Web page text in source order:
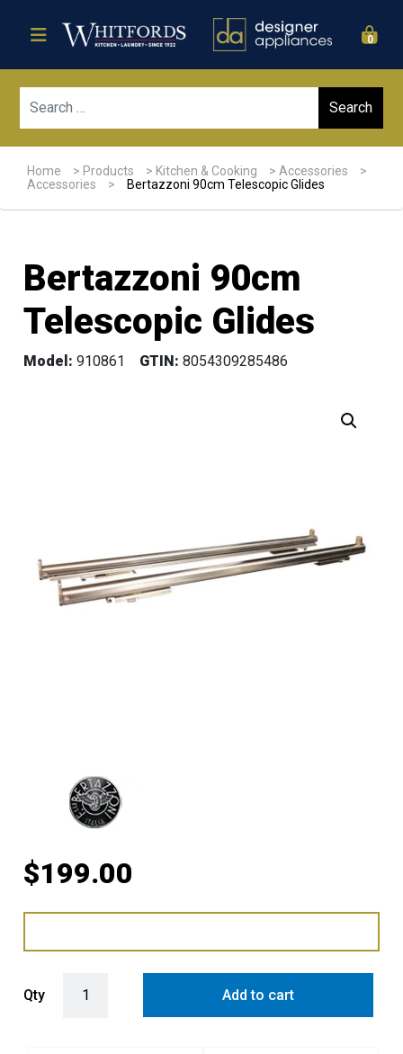
0
Home > Products > Kitchen & Cooking > Accessories
>
Accessories
> Bertazzoni 90cm Telescopic Glides
Bertazzoni 90cm
Telescopic Glides
Model: 910861 GTIN: 8054309285486
$199.00
Qty Add to cart